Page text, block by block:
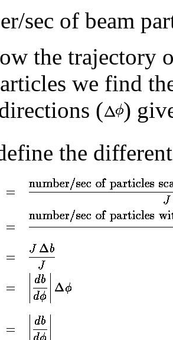
sec of beam
the trajectory
we find
(
)
the